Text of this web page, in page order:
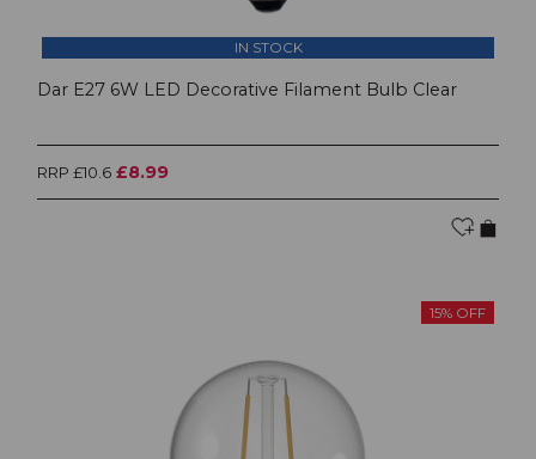
IN STOCK
Dar E27 6W LED Decorative Filament Bulb Clear
RRP £10.6 £8.99
15% OFF